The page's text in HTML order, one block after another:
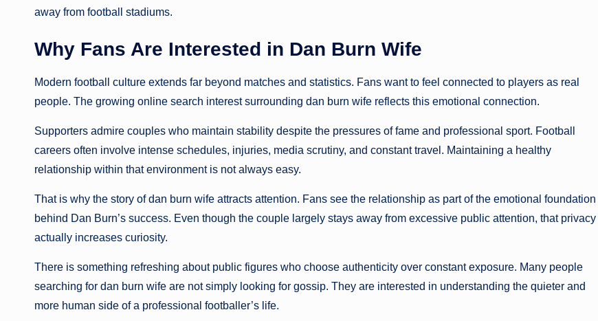
away from football stadiums.
Why Fans Are Interested in Dan Burn Wife
Modern football culture extends far beyond matches and statistics. Fans want to feel connected to players as real
people. The growing online search interest surrounding dan burn wife reflects this emotional connection.
Supporters admire couples who maintain stability despite the pressures of fame and professional sport. Football
careers often involve intense schedules, injuries, media scrutiny, and constant travel. Maintaining a healthy
relationship within that environment is not always easy.
That is why the story of dan burn wife attracts attention. Fans see the relationship as part of the emotional foundation
behind Dan Burn’s success. Even though the couple largely stays away from excessive public attention, that privacy
actually increases curiosity.
There is something refreshing about public figures who choose authenticity over constant exposure. Many people
searching for dan burn wife are not simply looking for gossip. They are interested in understanding the quieter and
more human side of a professional footballer’s life.